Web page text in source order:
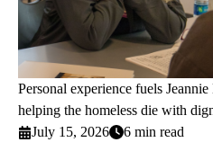
Personal experience fuels
helping the homeless die with
July 15, 2026
6 min read